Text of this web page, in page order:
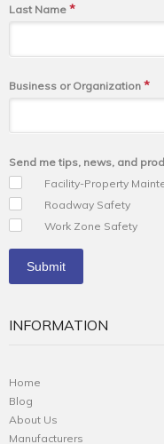
Last Name *
Business or Organization *
Send me tips, news, and
Facility-Property
Roadway Safety
Work Zone Safety
INFORMATION
Home
Blog
About Us
Manufacturers